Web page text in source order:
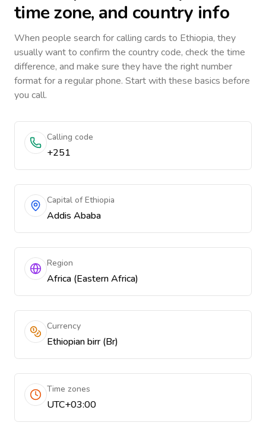
time zone, and country info
When people search for calling cards to Ethiopia, they
usually want to confirm the country code, check the time
difference, and make sure they have the right number
format for a regular phone. Start with these basics before
you call.
Calling code
+251
Capital of Ethiopia
Addis Ababa
Region
Africa (Eastern Africa)
Currency
Ethiopian birr (Br)
Time zones
UTC+03:00